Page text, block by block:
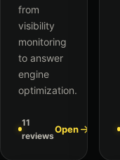
from
visibility
monitoring
to answer
engine
optimization.
11
reviews
Open